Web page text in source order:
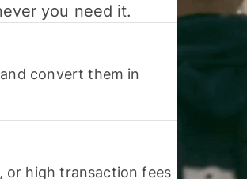
you need it.
convert them in
or high transaction fees